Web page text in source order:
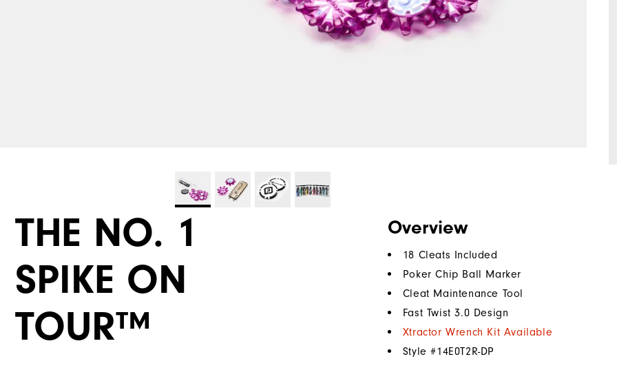
THE NO. 1
SPIKE ON
TOUR™
Overview
18 Cleats Included
Poker Chip Ball Marker
Cleat Maintenance Tool
Fast Twist 3.0 Design
Xtractor Wrench Kit Available
Style #14E0T2R-DP